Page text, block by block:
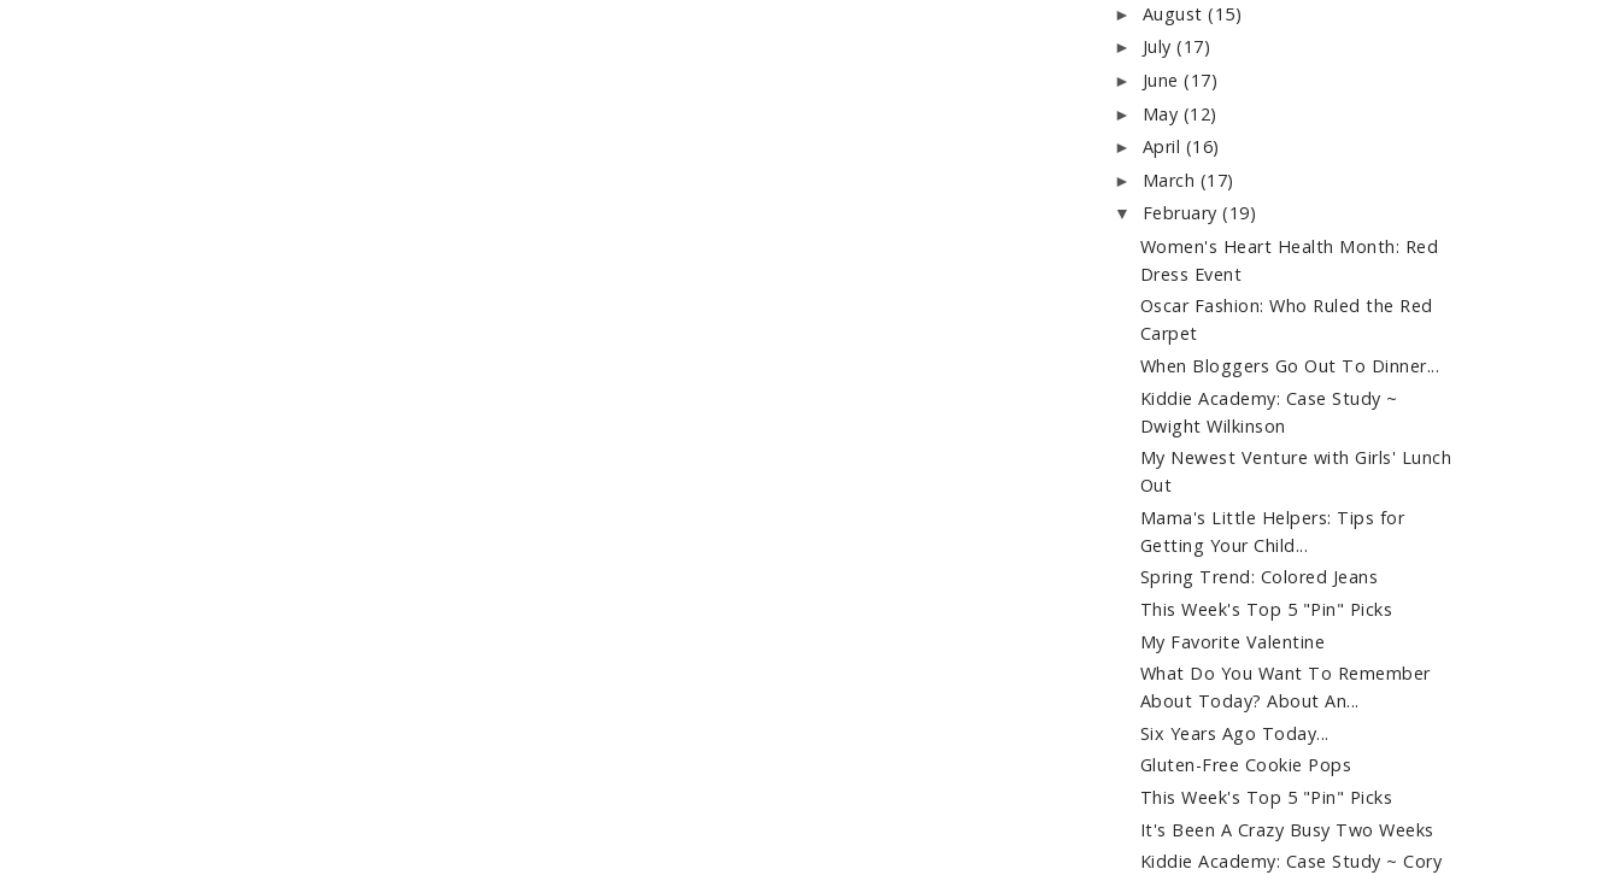
► August(15)
► July(17)
► June(17)
► May (12)
► April (16)
► March (17)
▼ February(19)
Women's Heart Health Month: Red
Dress Event
Oscar Fashion: Who Ruled the Red
Carpet
When Bloggers Go Out To Dinner...
Kiddie Academy: Case Study ~
Dwight Wilkinson
My Newest Venture with Girls' Lunch
Out
Mama's Little Helpers: Tips for
Getting Your Child...
Spring Trend: Colored Jeans
This Week's Top 5 "Pin" Picks
My Favorite Valentine
What Do You Want To Remember
About Today? About An...
Six Years Ago Today...
Gluten-Free Cookie Pops
This Week's Top 5 "Pin" Picks
It's Been A Crazy Busy Two Weeks
Kiddie Academy: Case Study ~ Cory